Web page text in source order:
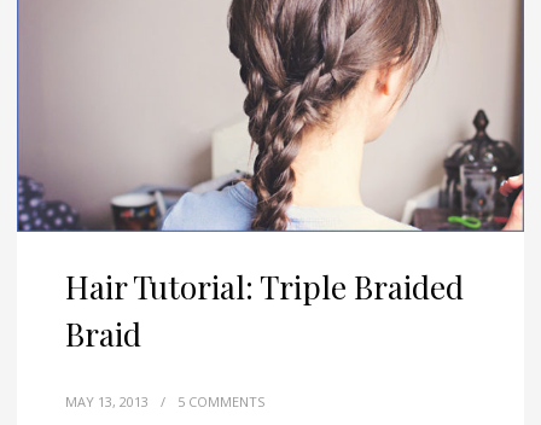
Hair Tutorial: Triple Braided
Braid
MAY 13, 2013 / 5 COMMENTS